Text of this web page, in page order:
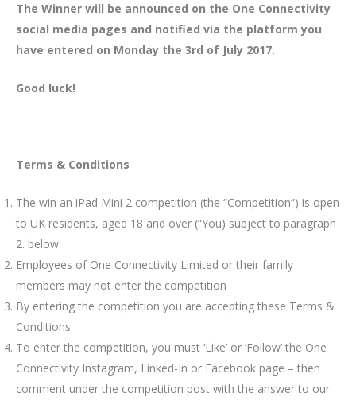
The Winner will be announced on the One Connectivity
social media pages and notified via the platform you
have entered on Monday the 3rd of July 2017.
Good luck!
Terms & Conditions
The win an iPad Mini 2 competition (the “Competition”) is open
to UK residents, aged 18 and over (“You) subject to paragraph
2. below
Employees of One Connectivity Limited or their family
members may not enter the competition
By entering the competition you are accepting these Terms &
Conditions
To enter the competition, you must ‘Like’ or ‘Follow’ the One
Connectivity Instagram, Linked-In or Facebook page – then
comment under the competition post with the answer to our